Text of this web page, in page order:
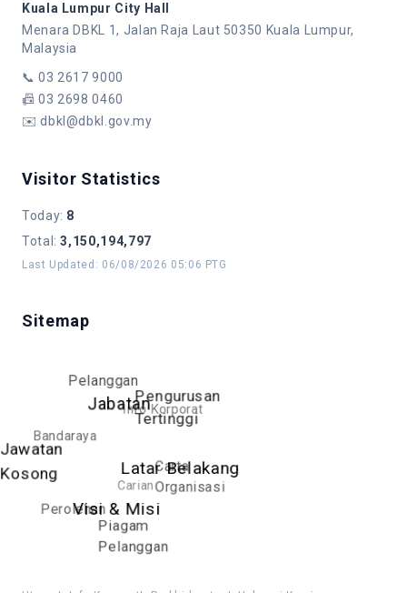
Kuala Lumpur City Hall
Menara DBKL 1, Jalan Raja Laut 50350 Kuala Lumpur,
Malaysia
📞03 2617 9000
📠03 2698 0460
✉️dbkl@dbkl.gov.my
Visitor Statistics
Today: 8
Total :3,150,194,797
Last Updated : 06/08/2026 05:06 PTG
Sitemap
Latar Belakang
Visi & Misi
Piagam
Pelanggan
Carta
Organisasi
Pengurusan
Tertinggi
Jabatan
Jawatan
Kosong
Perolehan
Carian
Info Korporat
Pelanggan
Bandaraya